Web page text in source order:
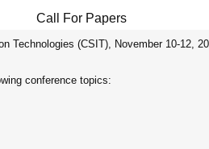
Call For Papers
Technologies (CSIT), November 10-12,
conference topics: